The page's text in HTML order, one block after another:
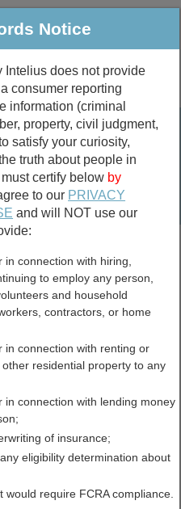
& Traffic More
Property
Marriage &
Divorce
Birth & Death
Search
records
Georgia
Records
Notice
does not provide
consumer reporting
information (criminal
property, civil judgment,
satisfy your curiosity,
truth about people in
certify below by
to our PRIVACY
and will NOT use our
connection with hiring,
to employ any person,
and household
contractors, or home
in connection with renting or
residential property to any
connection with lending money
of insurance;
eligibility determination about
require FCRA compliance.